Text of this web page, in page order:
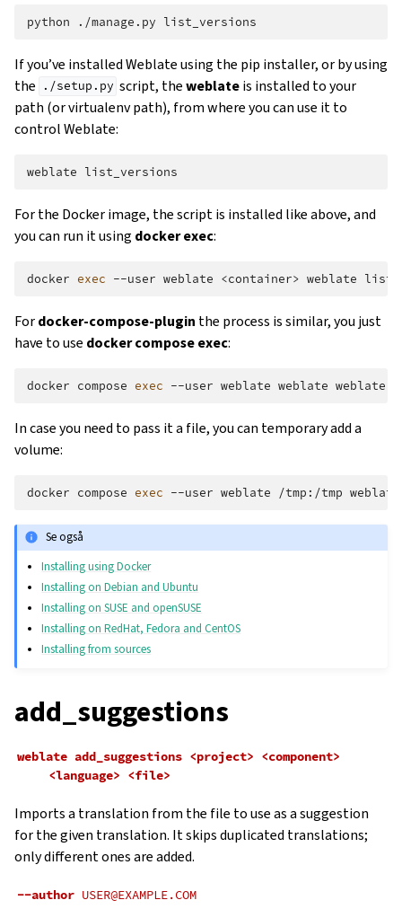
python ./manage.py
If you’ve installed Weblate using the pip installer, or by using
the
./setup.py script, theweblateis installed to your
path (or virtualenv path), from where you can use it to
control Weblate:
weblate
For the Docker image, the script is installed like above, and
you can run it using docker exec:
docker exec --user weblate <container> weblate
Fordocker-compose-plugin the process is similar, you just
have to use docker compose exec:
docker compose exec --user weblate weblate weblate
In case you need to pass it a file, you can temporary add a
volume:
docker compose exec --user weblate /tmp:/tmp weblate
Se også
Installing using Docker
Installing on Debian and Ubuntu
Installing on SUSE and openSUSE
Installing on RedHat, Fedora and CentOS
Installing from sources
add_suggestions
weblate add_suggestions <project> <component>
<language> <file>
Imports a translation from the file to use as a suggestion
for the given translation. It skips duplicated translations;
only different ones are added.
--author USER@EXAMPLE.COM